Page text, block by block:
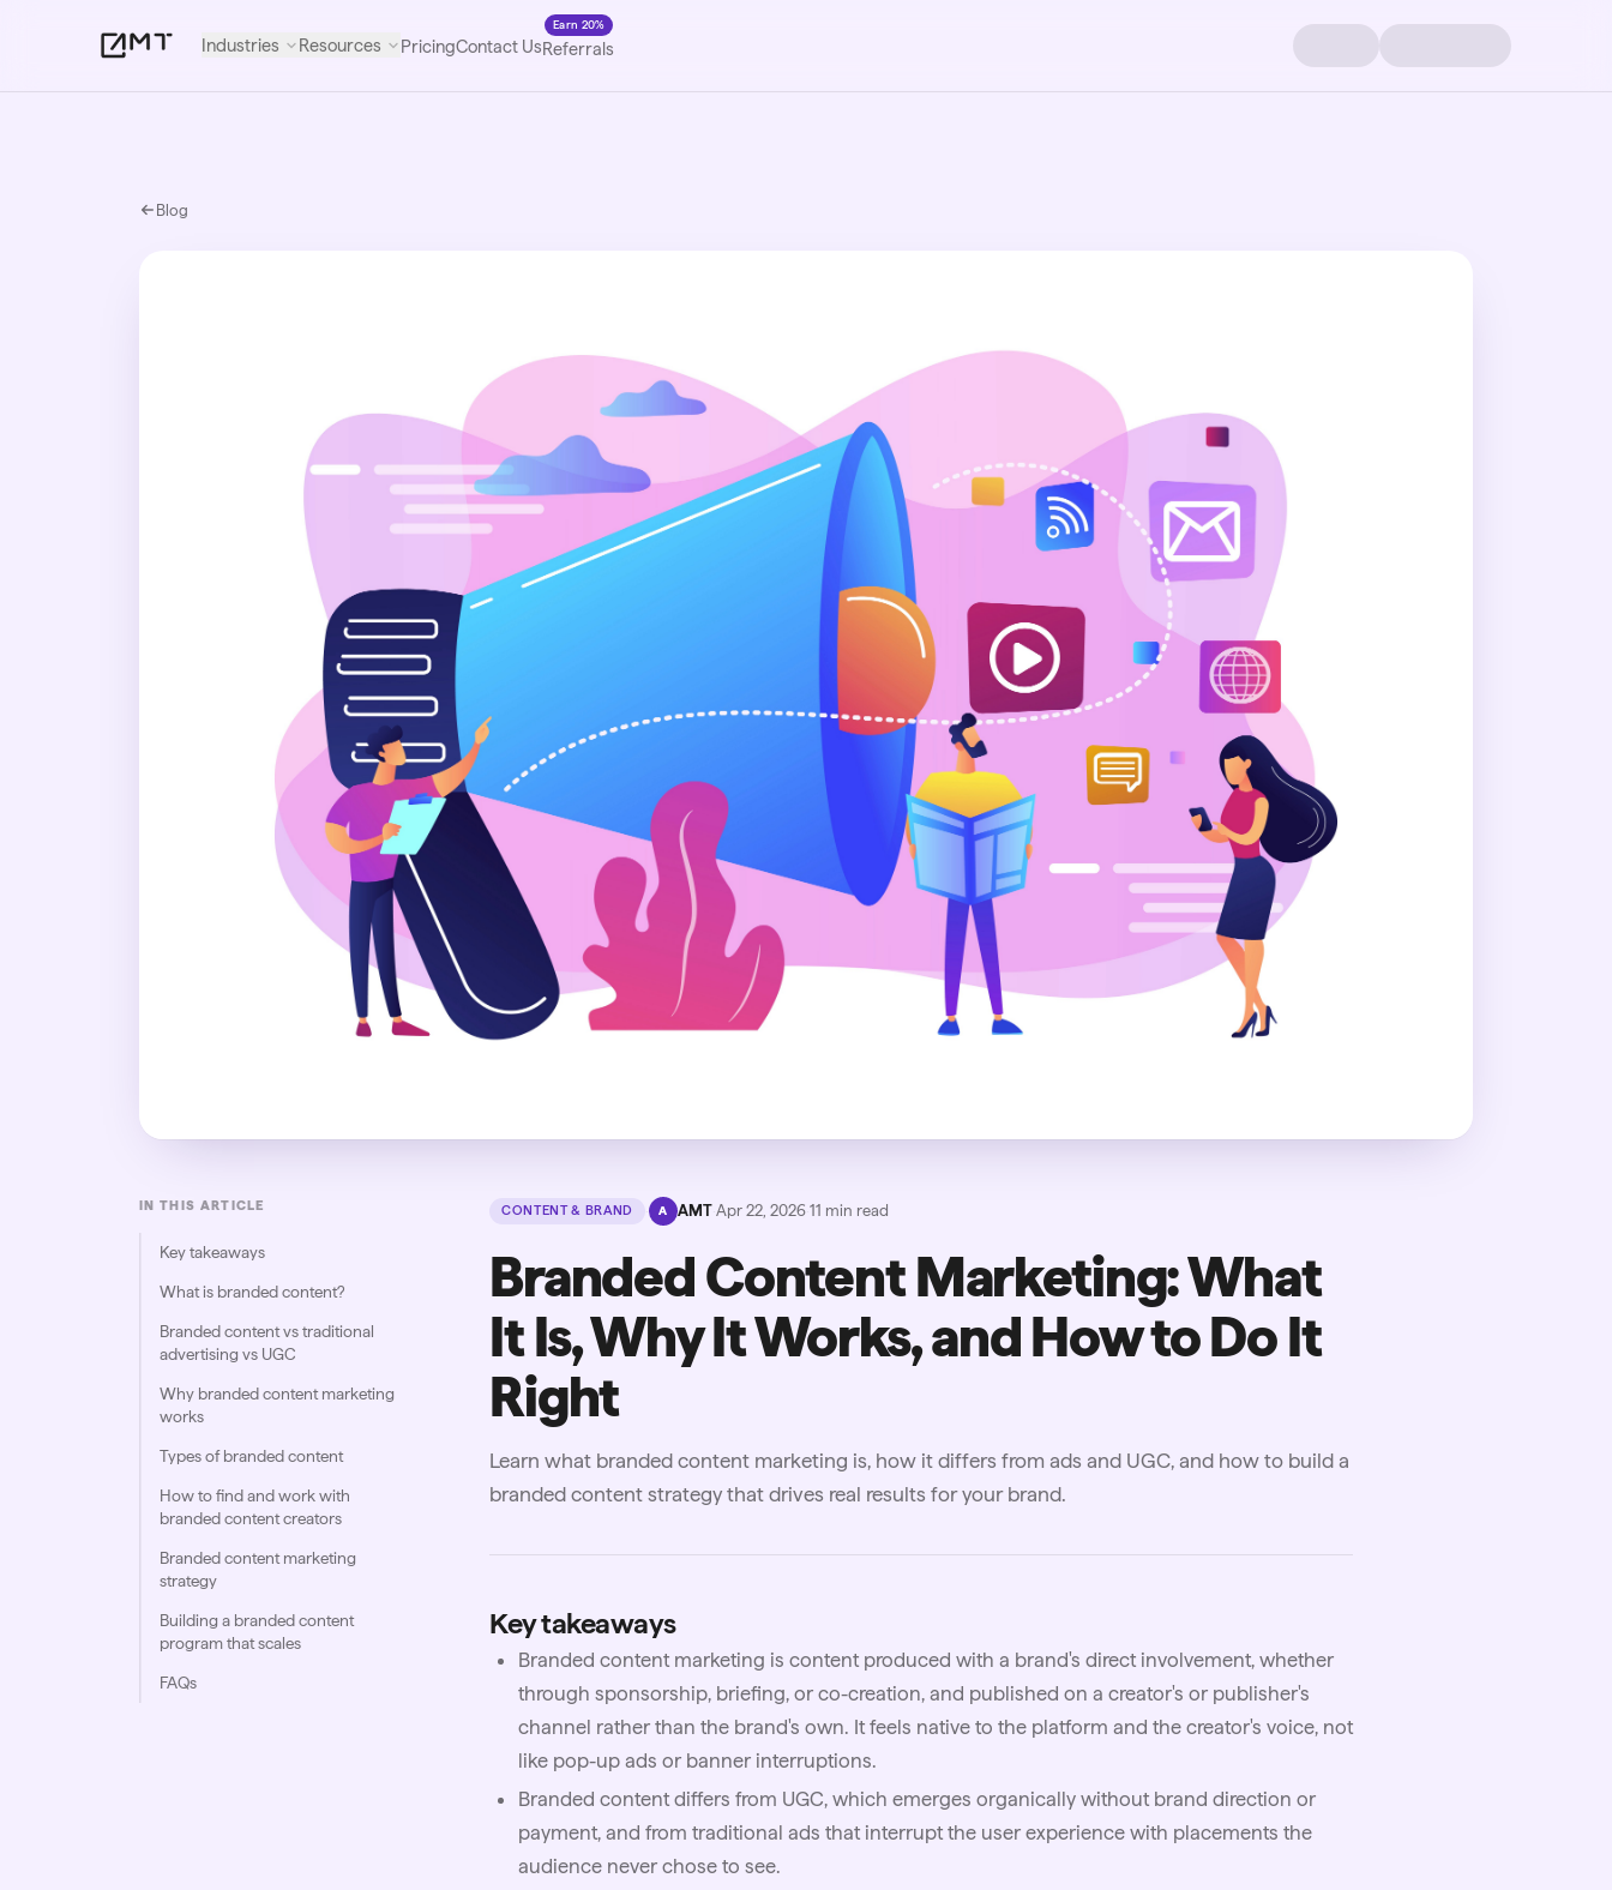
Industries Resources PricingContact Us
Earn 20%
Referrals
Blog
IN THIS ARTICLE
Key takeaways
What is branded content?
Branded content vs traditional
advertising vs UGC
Why branded content marketing
works
Types of branded content
How to find and work with
branded content creators
Branded content marketing
strategy
Building a branded content
program that scales
FAQs
CONTENT & BRAND A AMT· Apr 22, 2026· 11 min read
Branded Content Marketing: What
It Is, Why It Works, and How to Do It
Right
Learn what branded content marketing is, how it differs from ads and UGC, and how to build a
branded content strategy that drives real results for your brand.
Key takeaways
Branded content marketing is content produced with a brand's direct involvement, whether
through sponsorship, briefing, or co-creation, and published on a creator's or publisher's
channel rather than the brand's own. It feels native to the platform and the creator's voice, not
like pop-up ads or banner interruptions.
Branded content differs from UGC, which emerges organically without brand direction or
payment, and from traditional ads that interrupt the user experience with placements the
audience never chose to see.